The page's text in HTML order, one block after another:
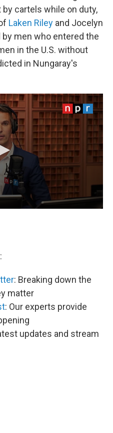
cartels while on duty,
Laken Riley and Jocelyn
by men who entered the
in the U.S. without
in Nungaray's
: Breaking down the
matter
: Our experts provide
updates and stream